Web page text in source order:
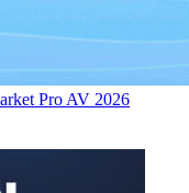
Pro AV 2026